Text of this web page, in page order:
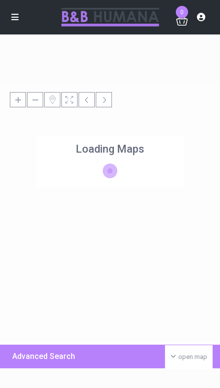
0
Loading Maps
open map
Advanced Search